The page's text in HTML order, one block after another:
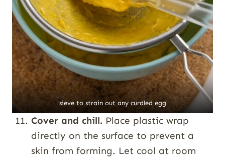
sieve to strain out any curdled egg
Cover and chill. Place plastic wrap
directly on the surface to prevent a
skin from forming. Let cool at room